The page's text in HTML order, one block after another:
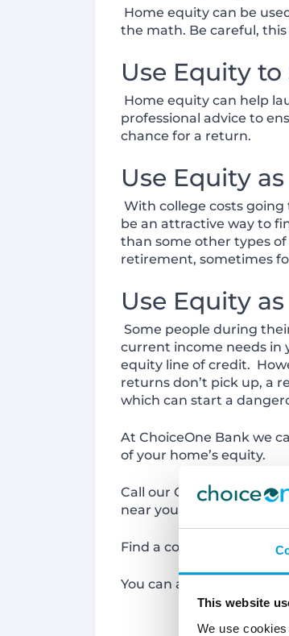
This website
We use
Home equity can be
the math. Be careful,
Use Equity
Home equity can help
professional advice to
chance for a return.
Use Equity
With college costs
be an attractive way to
than some other types
retirement, sometimes
Use Equity
Some people during
current income needs in
equity line of credit.
returns don’t pick up, a
which can start a
At ChoiceOne Bank we
of your home’s equity.
Call our Customer
near you.
Find a convenient
You can also apply online